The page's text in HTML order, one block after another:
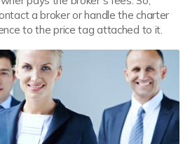
a broker or handle the charter
to the price tag attached to it.